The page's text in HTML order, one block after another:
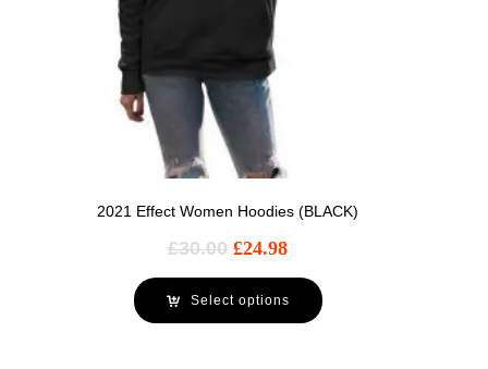
2021 Effect Women Hoodies (BLACK)
£30.00 £24.98
Select options